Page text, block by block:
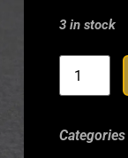
3 in stock
Categories